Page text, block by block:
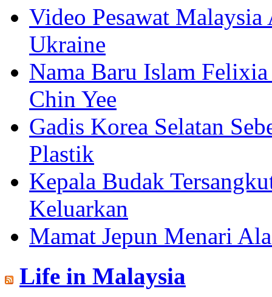
Video Pesawat
Ukraine
Nama Baru Islam
Chin Yee
Gadis Korea Selatan
Plastik
Kepala Budak
Keluarkan
Mamat Jepun Menari
Life in Malaysia